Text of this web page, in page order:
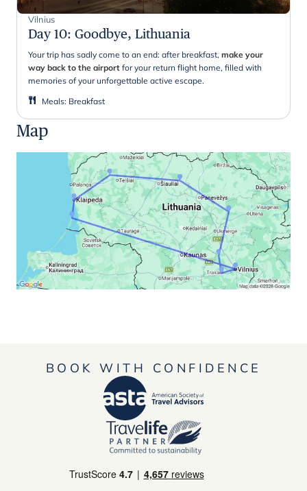
Vilnius
Day 10: Goodbye, Lithuania
Your trip has sadly come to an end: after breakfast, make your
way back to the airport for your return flight home, filled with
memories of your unforgettable active escape.
Meals: Breakfast
Map
BOOK WITH CONFIDENCE